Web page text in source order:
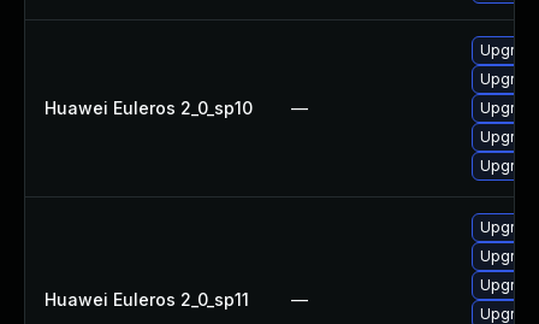
Huawei Euleros 2_0_sp10 —
Huawei Euleros 2_0_sp11 —